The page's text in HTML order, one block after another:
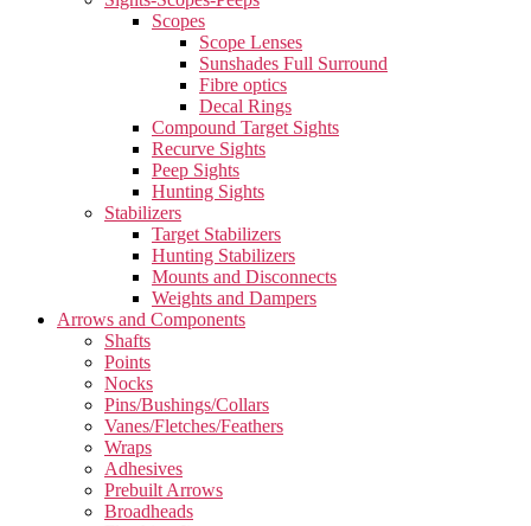
Scopes
Scope Lenses
Sunshades Full Surround
Fibre optics
Decal Rings
Compound Target Sights
Recurve Sights
Peep Sights
Hunting Sights
Stabilizers
Target Stabilizers
Hunting Stabilizers
Mounts and Disconnects
Weights and Dampers
Arrows and Components
Shafts
Points
Nocks
Pins/Bushings/Collars
Vanes/Fletches/Feathers
Wraps
Adhesives
Prebuilt Arrows
Broadheads